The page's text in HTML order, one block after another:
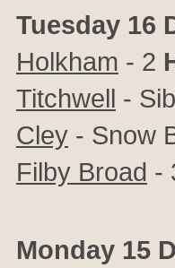
Tuesday 16
Holkham - 2
Titchwell -
Cley - Snow
Filby Broad -
Monday 15